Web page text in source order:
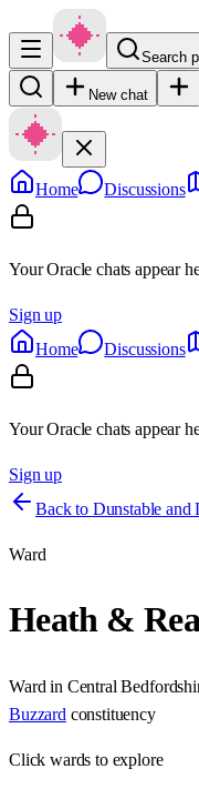
Search
New chat
Home Discussions
Your Oracle chats appear
Sign up
Home
Discussions
Your Oracle chats appear
Sign up
Back to Dunstable and
Ward
Heath &
Ward in Central
Buzzard constituency
Clickwards to explore